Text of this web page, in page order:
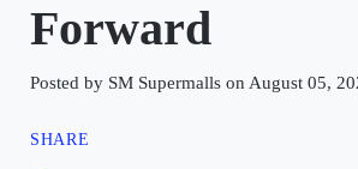
Forward
Posted by SM Supermalls on August 05,
SHARE